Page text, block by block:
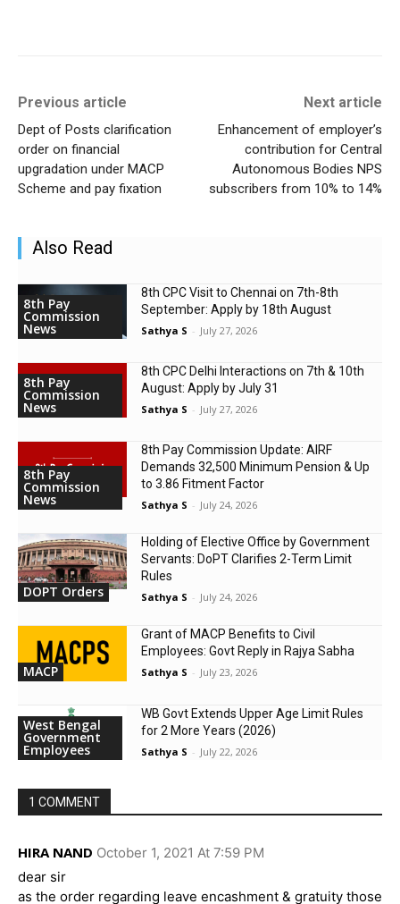
Previous article
Dept of Posts clarification
order on financial
upgradation under MACP
Scheme and pay fixation
Next article
Enhancement of employer’s
contribution for Central
Autonomous Bodies NPS
subscribers from 10% to 14%
Also Read
8th Pay
Commission
News
8th CPC Visit to Chennai on 7th-8th
September: Apply by 18th August
Sathya S - July 27, 2026
8th Pay
Commission
News
8th CPC Delhi Interactions on 7th & 10th
August: Apply by July 31
Sathya S - July 27, 2026
8th Pay
Commission
News
8th Pay Commission Update: AIRF
Demands ₹32,500 Minimum Pension & Up
to 3.86 Fitment Factor
Sathya S - July 24, 2026
DOPT Orders
Holding of Elective Office by Government
Servants: DoPT Clarifies 2-Term Limit
Rules
Sathya S - July 24, 2026
MACP
Grant of MACP Benefits to Civil
Employees: Govt Reply in Rajya Sabha
Sathya S - July 23, 2026
West Bengal
Government
Employees
WB Govt Extends Upper Age Limit Rules
for 2 More Years (2026)
Sathya S - July 22, 2026
1 COMMENT
HIRA NAND October 1, 2021 At 7:59 PM
dear sir
as the order regarding leave encashment & gratuity those